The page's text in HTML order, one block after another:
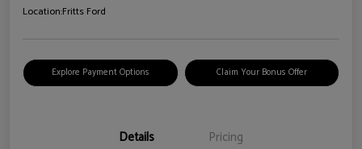
Location:Fritts Ford
Explore Payment Options Claim Your Bonus Offer
Details Pricing